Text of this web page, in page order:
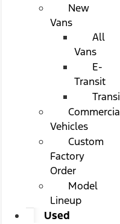
New
Vans
All
Vans
E-
Transit
Vehicles
Custom
Factory
Order
Model
Lineup
Used